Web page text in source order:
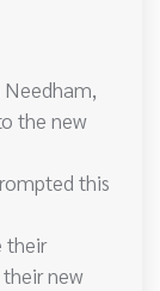
Needham,
the new
this
their
new